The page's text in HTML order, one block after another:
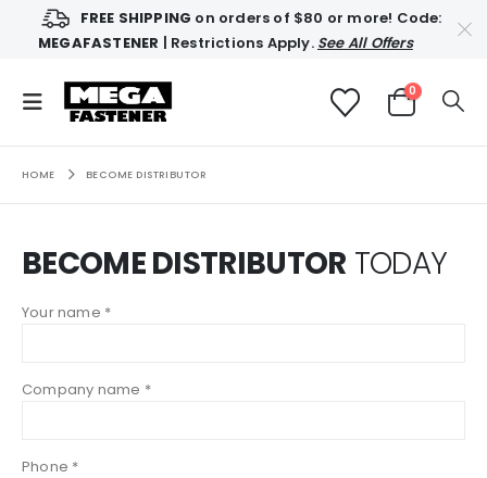
FREE SHIPPING on orders of $80 or more! Code:
MEGAFASTENER | Restrictions Apply. See All Offers
0
HOME BECOME DISTRIBUTOR
BECOME DISTRIBUTOR TODAY
Your name *
Company name *
Phone *